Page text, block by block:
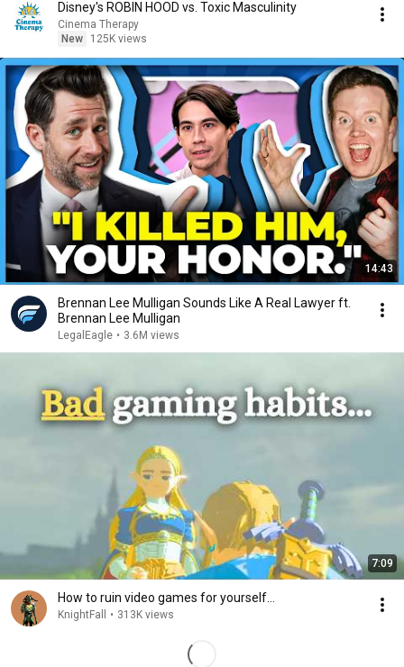
Disney's ROBIN HOOD vs. Toxic Masculinity
Cinema Therapy
New
125K views
14:43
Brennan Lee Mulligan Sounds Like A Real Lawyer ft.
Brennan Lee Mulligan
LegalEagle • 3.6M views
7:09
How to ruin video games for yourself…
KnightFall • 313K views